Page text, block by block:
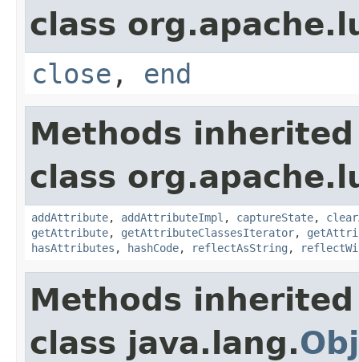
class
close , end
Methods
class
addAttribute, addAttributeImpl , captureState,
getAttribute, getAttributeClassesIterator,
hasAttributes , hashCode, reflectAsString ,
Methods
class java.lang.